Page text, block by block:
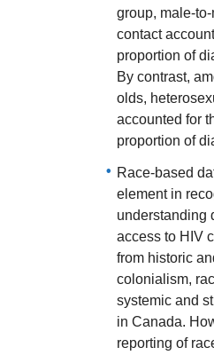
group, male-to-
contact
proportion of
By contrast,
olds,
accounted for
proportion of
Race-based
element in
understanding
access to HIV
from historic
colonialism,
systemic and
in Canada.
reporting of